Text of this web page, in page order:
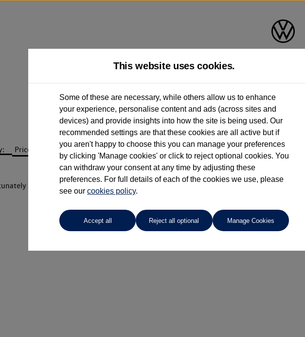
Ipswich Volkswagen
01473944196
there are no cars in our stock which match your search criteria. Please amend
This website uses cookies.
Some of these are necessary, while others allow us to enhance
your experience, personalise content and ads (across sites and
devices) and provide insights into how the site is being used. Our
recommended settings are that these cookies are all active but if
you aren't happy to choose this you can manage your preferences
by clicking 'Manage cookies' or click to reject optional cookies. You
can withdraw your consent at any time by adjusting these
preferences. For full details of each of the cookies we use, please
see our cookies policy.
Accept all Reject all optional Manage Cookies